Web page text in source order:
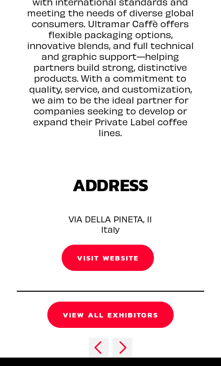
meeting the needs of diverse global
consumers. Ultramar Caffè offers
flexible packaging options,
innovative blends, and full technical
and graphic support—helping
partners build strong, distinctive
products. With a commitment to
quality, service, and customization,
we aim to be the ideal partner for
companies seeking to develop or
expand their Private Label coffee
lines.
ADDRESS
VIA DELLA PINETA, 11
Italy
VISIT WEBSITE
VIEW ALL EXHIBITORS